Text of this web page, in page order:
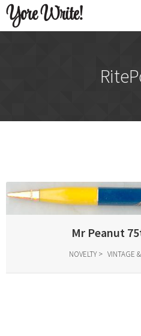
Yore Write!
Mr Peanut
NOVELTY VINTAGE